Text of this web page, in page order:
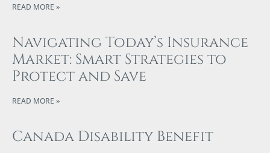
READ MORE »
Navigating Today’s Insurance
Market: Smart Strategies to
Protect and Save
READ MORE »
Canada Disability Benefit